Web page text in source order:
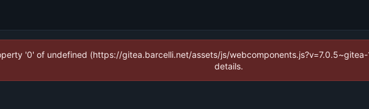
'0' of undefined (https://gitea.barcelli.net/assets/js/webcomponents.js?v=7.0.5~gitea-
details.